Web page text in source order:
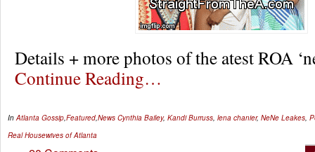
Details + more photos of the atest ROA
Continue Reading…
InAtlanta Gossip,Featured,News Cynthia Bailey, Kandi Burruss, lena chanier, NeNe Leakes,
Real Housewives of Atlanta